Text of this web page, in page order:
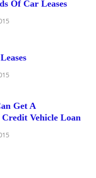
Of Car Leases
Get A
Vehicle Loan